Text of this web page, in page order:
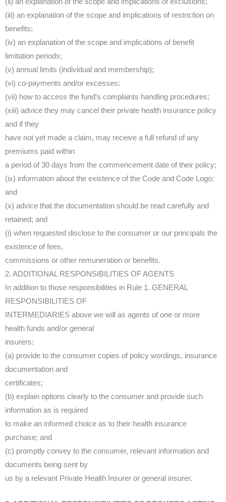
(ii) an explanation of the scope and implications of exclusions;
(iii) an explanation of the scope and implications of restriction on
benefits;
(iv) an explanation of the scope and implications of benefit
limitation periods;
(v) annual limits (individual and membership);
(vi) co-payments and/or excesses;
(vii) how to access the fund’s complaints handling procedures;
(xiii) advice they may cancel their private health insurance policy
and if they
have not yet made a claim, may receive a full refund of any
premiums paid within
a period of 30 days from the commencement date of their policy;
(ix) information about the existence of the Code and Code Logo;
and
(x) advice that the documentation should be read carefully and
retained; and
(i) when requested disclose to the consumer or our principals the
existence of fees,
commissions or other remuneration or benefits.
2. ADDITIONAL RESPONSIBILITIES OF AGENTS
In addition to those responsibilities in Rule 1. GENERAL
RESPONSIBILITIES OF
INTERMEDIARIES above we will as agents of one or more
health funds and/or general
insurers:
(a) provide to the consumer copies of policy wordings, insurance
documentation and
certificates;
(b) explain options clearly to the consumer and provide such
information as is required
to make an informed choice as to their health insurance
purchase; and
(c) promptly convey to the consumer, relevant information and
documents being sent by
us by a relevant Private Health Insurer or general insurer.